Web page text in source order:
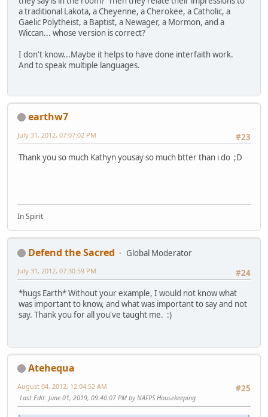
a traditional Lakota, a Cheyenne, a Cherokee, a Catholic, a
Gaelic Polytheist, a Baptist, a Newager, a Mormon, and a
Wiccan... whose version is correct?
I don't know...Maybe it helps to have done interfaith work.
And to speak multiple languages.
earthw7
#23
July 31, 2012, 07:07:02 PM
Thank you so much Kathyn yousay so much btter than i do ;D
In Spirit
Defend the Sacred
Global Moderator
#24
July 31, 2012, 07:30:59 PM
*hugs Earth* Without your example, I would not know what
was important to know, and what was important to say and not
say. Thank you for all you've taught me. :)
Atehequa
#25
August 04, 2012, 12:04:52 AM
Last Edit: June 01, 2019, 09:40:07 PM by NAFPS Housekeeping